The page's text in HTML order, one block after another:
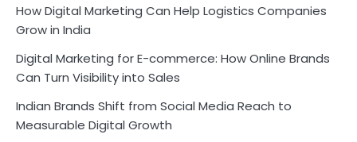
How Digital Marketing Can Help Logistics Companies
Grow in India
Digital Marketing for E-commerce: How Online Brands
Can Turn Visibility into Sales
Indian Brands Shift from Social Media Reach to
Measurable Digital Growth